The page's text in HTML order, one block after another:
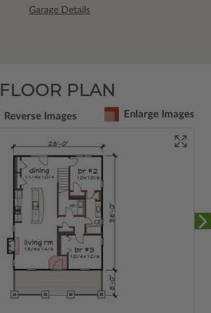
Garage Details
FLOOR PLAN
Reverse Images Enlarge Images